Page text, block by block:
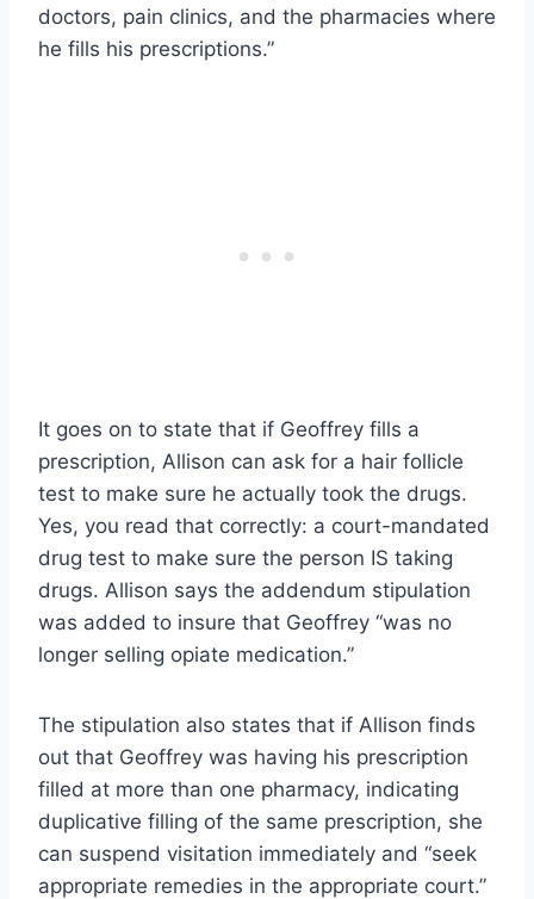
doctors, pain clinics, and the pharmacies where
he fills his prescriptions.”
It goes on to state that if Geoffrey fills a
prescription, Allison can ask for a hair follicle
test to make sure he actually took the drugs.
Yes, you read that correctly: a court-mandated
drug test to make sure the person IS taking
drugs. Allison says the addendum stipulation
was added to insure that Geoffrey “was no
longer selling opiate medication.”
The stipulation also states that if Allison finds
out that Geoffrey was having his prescription
filled at more than one pharmacy, indicating
duplicative filling of the same prescription, she
can suspend visitation immediately and “seek
appropriate remedies in the appropriate court.”